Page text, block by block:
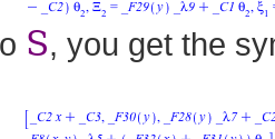
S, you get the